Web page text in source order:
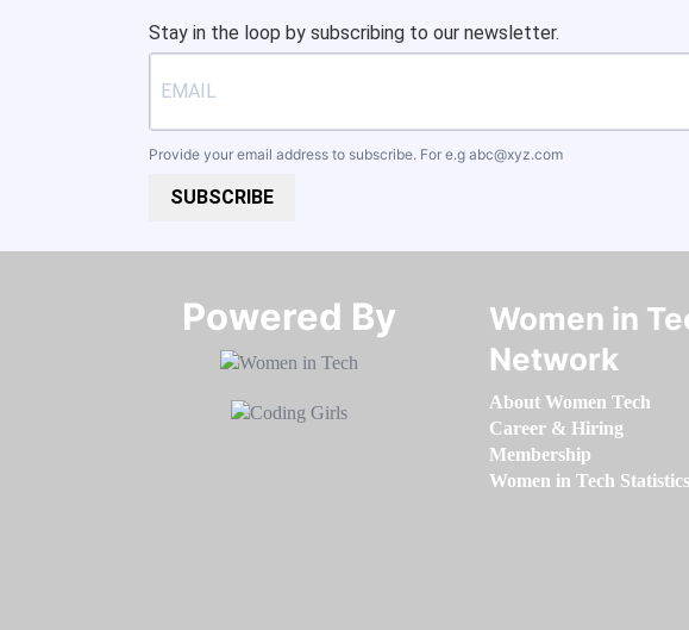
Stay in the loop by subscribing to our newsletter.
Provide your email address to subscribe. For e.g abc@xyz.com
SUBSCRIBE
Powered By​​​​​​​
Women in
Network
About Women Tech
Career & Hiring
Membership
Women in Tech Statistics